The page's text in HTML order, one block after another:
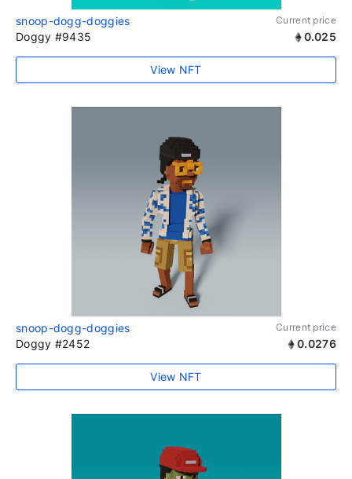
snoop-dogg-doggies Current price
Doggy #9435 0.025
View NFT
snoop-dogg-doggies Current price
Doggy #2452 0.0276
View NFT